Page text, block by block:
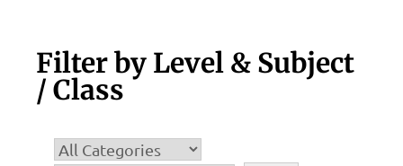
Filter by Level & Subject
/ Class